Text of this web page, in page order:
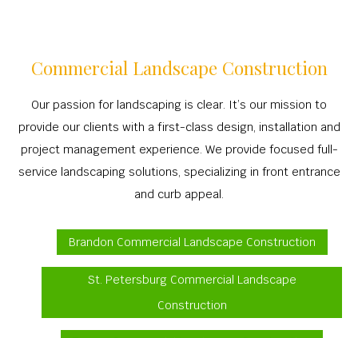
Commercial Landscape Construction
Our passion for landscaping is clear. It’s our mission to
provide our clients with a first-class design, installation and
project management experience. We provide focused full-
service landscaping solutions, specializing in front entrance
and curb appeal.
Brandon Commercial Landscape Construction
St. Petersburg Commercial Landscape
Construction